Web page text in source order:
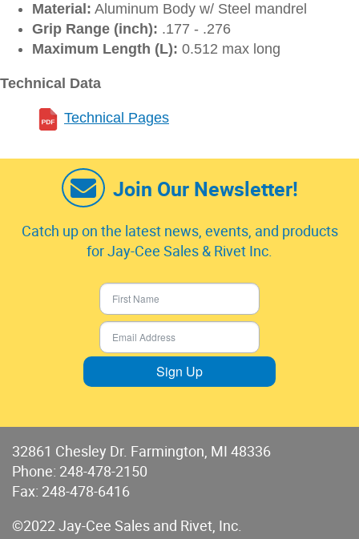
Material: Aluminum Body w/ Steel mandrel
Grip Range (inch): .177 - .276
Maximum Length (L): 0.512 max long
Technical Data
Technical Pages
Join Our Newsletter!
Catch up on the latest news, events, and products
for Jay-Cee Sales & Rivet Inc.
Sign Up
32861 Chesley Dr. Farmington, MI 48336
Phone: 248-478-2150
Fax: 248-478-6416
©2022 Jay-Cee Sales and Rivet, Inc.